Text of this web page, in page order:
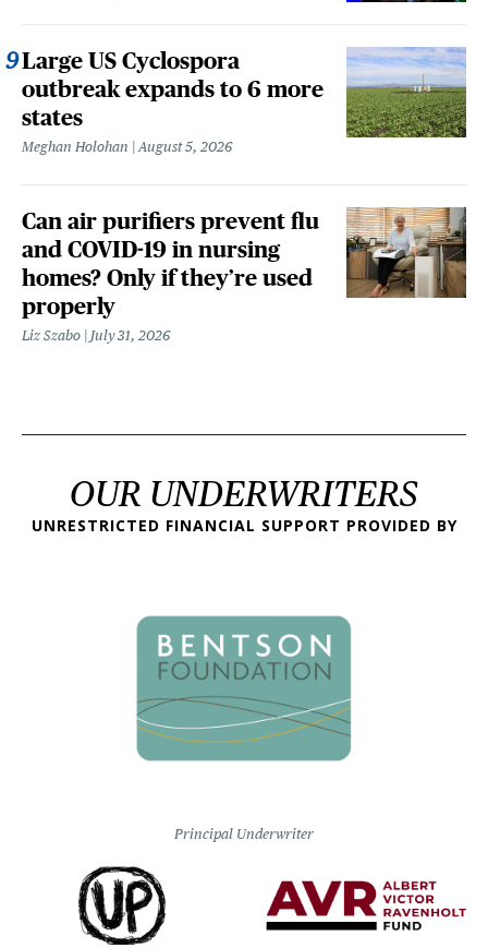
Large US Cyclospora
outbreak expands to 6 more
states
Meghan Holohan August 5, 2026
Can air purifiers prevent flu
and COVID-19 in nursing
homes? Only if they’re used
properly
Liz Szabo July 31, 2026
OUR UNDERWRITERS
UNRESTRICTED FINANCIAL SUPPORT PROVIDED BY
Principal Underwriter